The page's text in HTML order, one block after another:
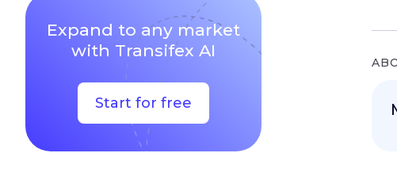
Expand to any market
with Transifex AI
Start for free